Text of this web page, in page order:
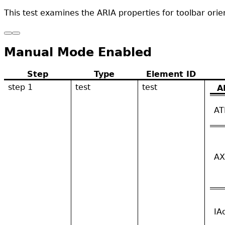
This test examines the ARIA properties for toolbar
Manual Mode Enabled
Step Type
Element ID
step 1
test test